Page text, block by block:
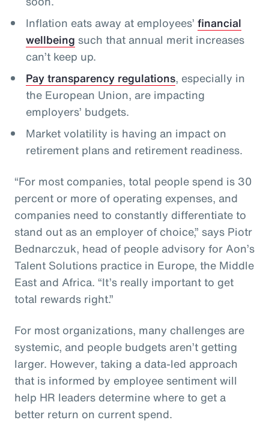
Inflation eats away at employees’ financial
wellbeing such that annual merit increases
can’t keep up.
Pay transparency regulations, especially in
the European Union, are impacting
employers’ budgets.
Market volatility is having an impact on
retirement plans and retirement readiness.
“For most companies, total people spend is 30
percent or more of operating expenses, and
companies need to constantly differentiate to
stand out as an employer of choice,” says Piotr
Bednarczuk, head of people advisory for Aon’s
Talent Solutions practice in Europe, the Middle
East and Africa. “It’s really important to get
total rewards right.”
For most organizations, many challenges are
systemic, and people budgets aren’t getting
larger. However, taking a data-led approach
that is informed by employee sentiment will
help HR leaders determine where to get a
better return on current spend.